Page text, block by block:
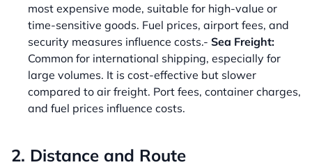
most expensive mode, suitable for high-value or
time-sensitive goods. Fuel prices, airport fees, and
security measures influence costs.- Sea Freight:
Common for international shipping, especially for
large volumes. It is cost-effective but slower
compared to air freight. Port fees, container charges,
and fuel prices influence costs.
2. Distance and Route